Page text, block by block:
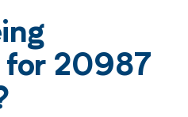
for 20987